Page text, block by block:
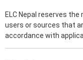
ELC Nepal reserves
users or sources that
accordance with